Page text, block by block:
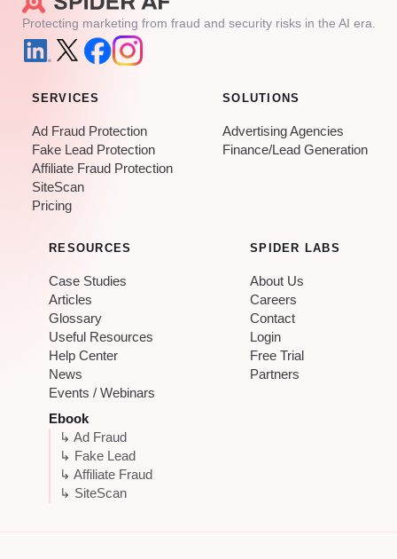
Protecting marketing from fraud and security risks in the AI era.
SERVICES
Ad Fraud Protection
Fake Lead Protection
Affiliate Fraud Protection
SiteScan
Pricing
SOLUTIONS
Advertising Agencies
Finance/Lead Generation
RESOURCES
Case Studies
Articles
Glossary
Useful Resources
Help Center
News
Events / Webinars
Ebook
↳ Ad Fraud
↳ Fake Lead
↳ Affiliate Fraud
↳ SiteScan
SPIDER LABS
About Us
Careers
Contact
Login
Free Trial
Partners